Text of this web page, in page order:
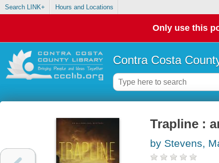
Search LINK+ Hours and Locations
Only use this
Contra Costa
Trapline :
by Stevens,